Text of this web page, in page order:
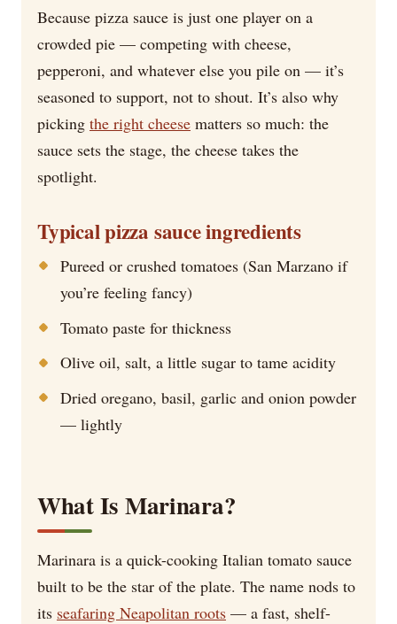
Because pizza sauce is just one player on a
crowded pie — competing with cheese,
pepperoni, and whatever else you pile on — it’s
seasoned to support, not to shout. It’s also why
picking the right cheese matters so much: the
sauce sets the stage, the cheese takes the
spotlight.
Typical pizza sauce ingredients
Pureed or crushed tomatoes (San Marzano if
you’re feeling fancy)
Tomato paste for thickness
Olive oil, salt, a little sugar to tame acidity
Dried oregano, basil, garlic and onion powder
— lightly
What Is Marinara?
Marinara is a quick-cooking Italian tomato sauce
built to be the star of the plate. The name nods to
its seafaring Neapolitan roots — a fast, shelf-